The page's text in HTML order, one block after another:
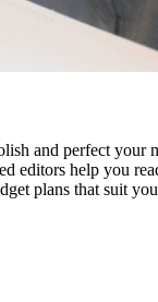
and perfect
editors help you
plans that suit